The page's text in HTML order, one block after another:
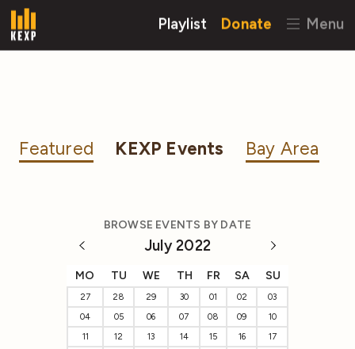
Playlist Donate Menu
Featured KEXP Events Bay Area
BROWSE EVENTS BY DATE
July 2022
MO TU WE TH FR SA SU
27 28 29 30 01 02
03
04
05 06 07 08 09
10
11
12 13 14 15 16
17